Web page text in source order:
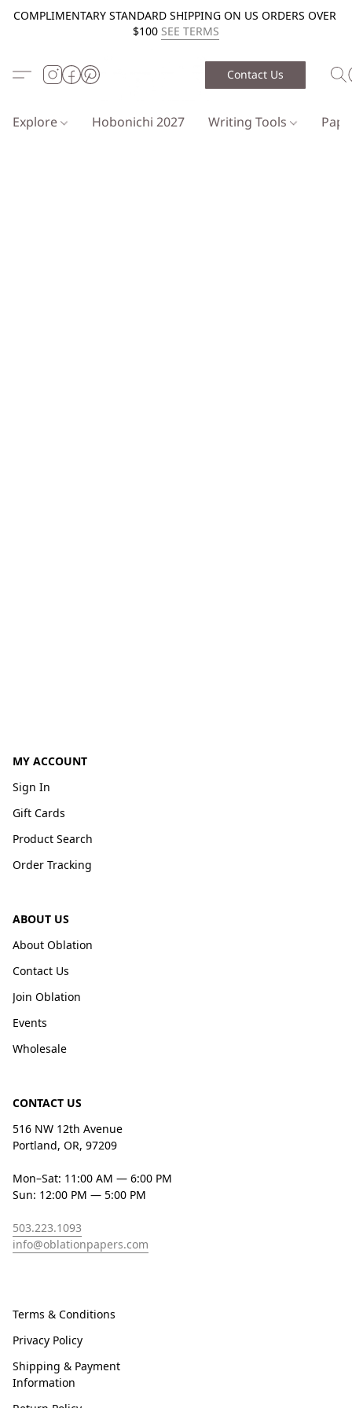
COMPLIMENTARY STANDARD SHIPPING ON US ORDERS OVER
$100 SEE TERMS
Contact Us
Explore Hobonichi 2027 Writing Tools
MY ACCOUNT
Sign In
Gift Cards
Product Search
Order Tracking
ABOUT US
About Oblation
Contact Us
Join Oblation
Events
Wholesale
CONTACT US
516 NW 12th Avenue
Portland, OR, 97209
Mon–Sat: 11:00 AM — 6:00 PM
Sun: 12:00 PM — 5:00 PM
503.223.1093
info@oblationpapers.com
Terms & Conditions
Privacy Policy
Shipping & Payment
Information